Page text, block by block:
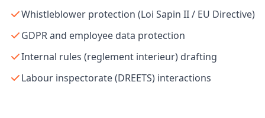
Whistleblower protection (Loi Sapin II / EU Directive)
GDPR and employee data protection
Internal rules (reglement interieur) drafting
Labour inspectorate (DREETS) interactions